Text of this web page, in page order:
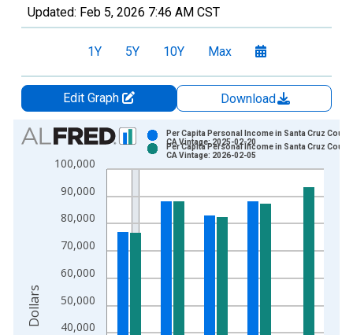
Updated: Feb 5, 2026 7:46 AM CST
1Y 5Y 10Y Max
Edit Graph
Download
Chart
Bar chart with 2 data series.
View as data table, Chart
The chart has 1 X axis displaying xAxis. Data ranges from
The chart has 2 Y axes displaying Dollars and yAxisRight.
40,000
50,000
60,000
70,000
80,000
90,000
100,000
Per Capita Personal Income in Santa Cruz
CA Vintage: 2025-02-20
Per Capita Personal Income in Santa Cruz
CA Vintage: 2026-02-05
Dollars